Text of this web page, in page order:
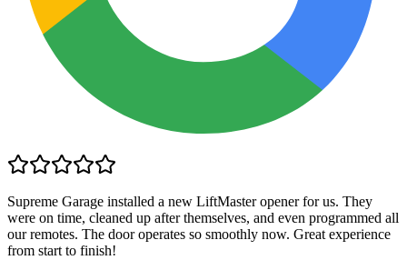
Supreme Garage installed a new LiftMaster opener for us. They
were on time, cleaned up after themselves, and even programmed all
our remotes. The door operates so smoothly now. Great experience
from start to finish!